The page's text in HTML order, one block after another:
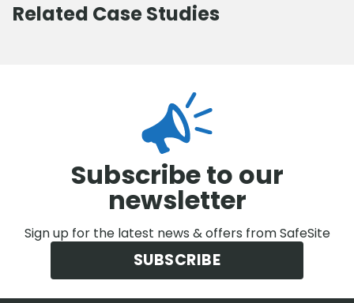
Related Case Studies
Subscribe to our
newsletter
Sign up for the latest news & offers from SafeSite
SUBSCRIBE